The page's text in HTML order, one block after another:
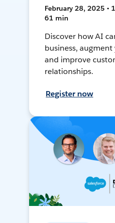
February 28, 2025 •
61 min
Discover how AI
business,
and improve
relationships.
Register now